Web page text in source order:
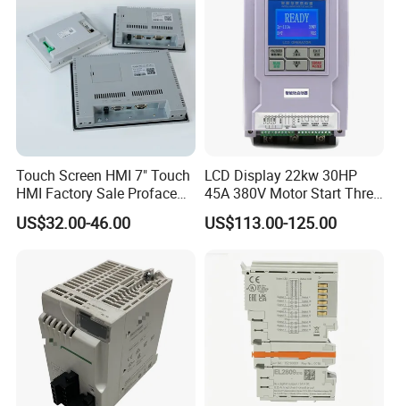
Touch Screen HMI 7" Touch
HMI Factory Sale Proface
HMI Touch Screen
US$32.00-46.00
LCD Display 22kw 30HP
45A 380V Motor Start Three
Phase Soft Starter
US$113.00-125.00